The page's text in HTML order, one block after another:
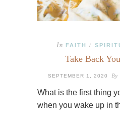
In FAITH /
Take Back
SEPTEMBER 1, 2020 By
What is the first thing
when you wake up in